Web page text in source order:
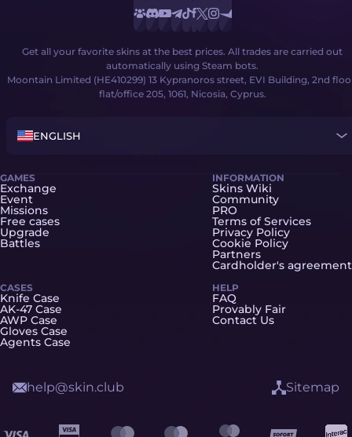
Get all your favorite skins at the best prices. All trades are carried out
automatically using Steam bots.
Moontain Limited (HE410299) 13 Kypranoros street, EVI Building, 2nd
flat/office 205, 1061, Nicosia, Cyprus.
ENGLISH
GAMES
Exchange
Event
Missions
Free cases
Upgrade
Battles
CASES
Knife Case
AK-47 Case
AWP Case
Gloves Case
Agents Case
INFORMATION
Skins Wiki
Community
PRO
Terms of Services
Privacy Policy
Cookie Policy
Partners
Cardholder's agreement
HELP
FAQ
Provably Fair
Contact Us
help@skin.club Sitemap